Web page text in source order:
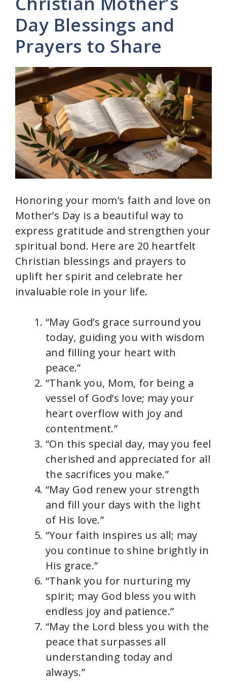
V
i
d
e
o
Day Blessings and
Prayers to Share
Honoring your mom’s faith and love on
Mother’s Day is a beautiful way to
express gratitude and strengthen your
spiritual bond. Here are 20 heartfelt
Christian blessings and prayers to
uplift her spirit and celebrate her
invaluable role in your life.
“May God’s grace surround you
today, guiding you with wisdom
and filling your heart with
peace.”
“Thank you, Mom, for being a
vessel of God’s love; may your
heart overflow with joy and
contentment.”
“On this special day, may you feel
cherished and appreciated for all
the sacrifices you make.”
“May God renew your strength
and fill your days with the light
of His love.”
“Your faith inspires us all; may
you continue to shine brightly in
His grace.”
“Thank you for nurturing my
spirit; may God bless you with
endless joy and patience.”
“May the Lord bless you with the
peace that surpasses all
understanding today and
always.”